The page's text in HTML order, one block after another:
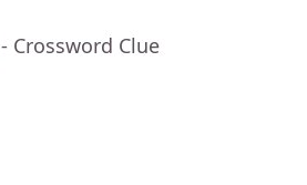
- Crossword Clue